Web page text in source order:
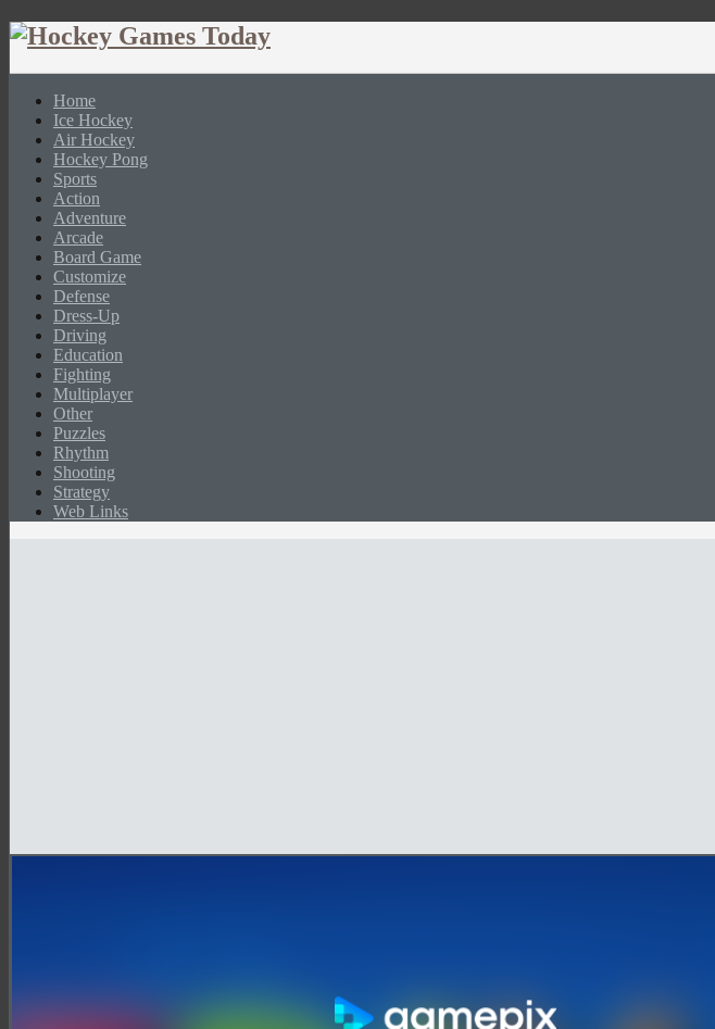
Home
Ice Hockey
Air Hockey
Hockey Pong
Sports
Action
Adventure
Arcade
Board Game
Customize
Defense
Dress-Up
Driving
Education
Fighting
Multiplayer
Other
Puzzles
Rhythm
Shooting
Strategy
Web Links